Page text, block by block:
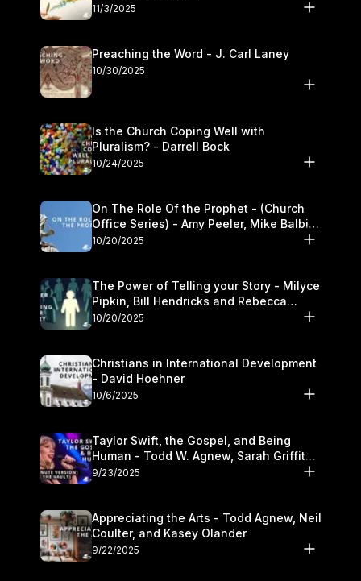
11/3/2025
Preaching the Word - J. Carl Laney
10/30/2025
Is the Church Coping Well with
Pluralism? - Darrell Bock
10/24/2025
On The Role Of the Prophet - (Church
Office Series) - Amy Peeler, Mike Balbier,
and Kymberli Cook
10/20/2025
The Power of Telling your Story - Milyce
Pipkin, Bill Hendricks and Rebecca
Jowers
10/20/2025
Christians in International Development
- David Hoehner
10/6/2025
Taylor Swift, the Gospel, and Being
Human - Todd W. Agnew, Sarah Griffith,
and Kasey Olander
9/23/2025
Appreciating the Arts - Todd Agnew, Neil
Coulter, and Kasey Olander
9/22/2025